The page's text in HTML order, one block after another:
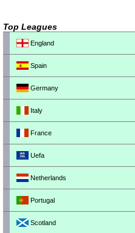
Top Leagues
England
Spain
Germany
Italy
France
Uefa
Netherlands
Portugal
Scotland